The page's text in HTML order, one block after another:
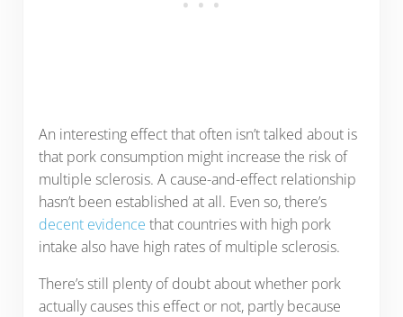
An interesting effect that often isn’t talked about is
that pork consumption might increase the risk of
multiple sclerosis. A cause-and-effect relationship
hasn’t been established at all. Even so, there’s
decent evidence that countries with high pork
intake also have high rates of multiple sclerosis.
There’s still plenty of doubt about whether pork
actually causes this effect or not, partly because